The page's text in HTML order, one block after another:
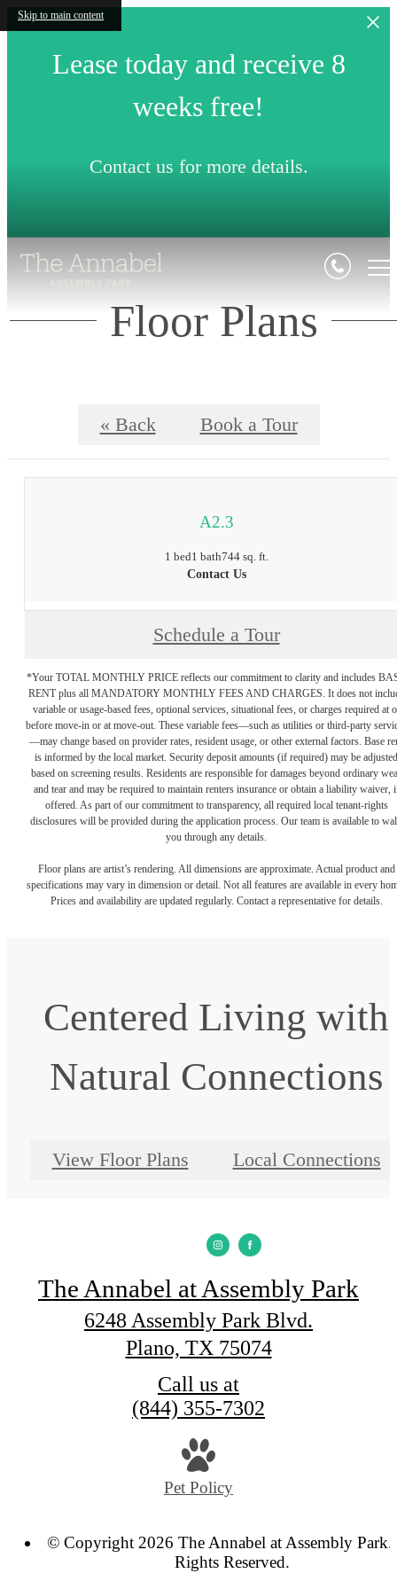
Skip to main content
Lease today and receive 8
weeks free!
Contact us for more details.
Floor Plans
« Back Book a Tour
A2.3
1 bed1 bath744 sq. ft.
Contact Us
Schedule a Tour
*Your TOTAL MONTHLY PRICE reflects our commitment to clarity and includes
RENT plus all MANDATORY MONTHLY FEES AND CHARGES. It does not
variable or usage-based fees, optional services, situational fees, or charges required at
before move-in or at move-out. These variable fees—such as utilities or third-party
—may change based on provider rates, resident usage, or other external factors. Base
is informed by the local market. Security deposit amounts (if required) may be adjusted
based on screening results. Residents are responsible for damages beyond ordinary
and tear and may be required to maintain renters insurance or obtain a liability waiver,
offered. As part of our commitment to transparency, all required local tenant-rights
disclosures will be provided during the application process. Our team is available to
you through any details.
Floor plans are artist’s rendering. All dimensions are approximate. Actual product and
specifications may vary in dimension or detail. Not all features are available in every
Prices and availability are updated regularly. Contact a representative for details.
Centered Living with
Natural Connections
View Floor Plans Local Connections
The Annabel at Assembly Park
6248 Assembly Park Blvd.
Plano, TX 75074
Call us at
(844) 355-7302
Pet Policy
© Copyright 2026 The Annabel at Assembly
Rights Reserved.